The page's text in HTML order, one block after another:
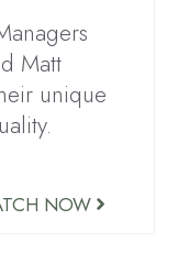
Matt
unique
NOW